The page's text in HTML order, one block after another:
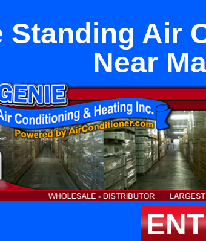
Standing Air
Near